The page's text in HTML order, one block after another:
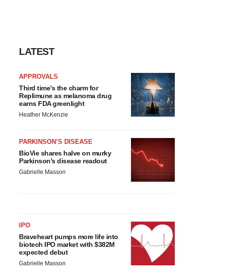
LATEST
APPROVALS
Third time’s the charm for
Replimune as melanoma drug
earns FDA greenlight
Heather McKenzie
PARKINSON’S DISEASE
BioVie shares halve on murky
Parkinson’s disease readout
Gabrielle Masson
IPO
Braveheart pumps more life into
biotech IPO market with $382M
expected debut
Gabrielle Masson